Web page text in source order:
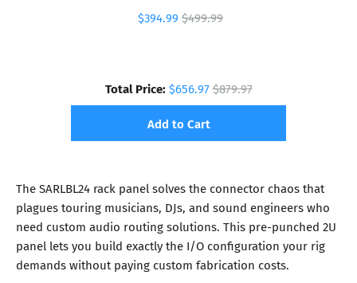
$394.99 $499.99
Total Price: $656.97$879.97
Add to Cart
The SARLBL24 rack panel solves the connector chaos that
plagues touring musicians, DJs, and sound engineers who
need custom audio routing solutions. This pre-punched 2U
panel lets you build exactly the I/O configuration your rig
demands without paying custom fabrication costs.